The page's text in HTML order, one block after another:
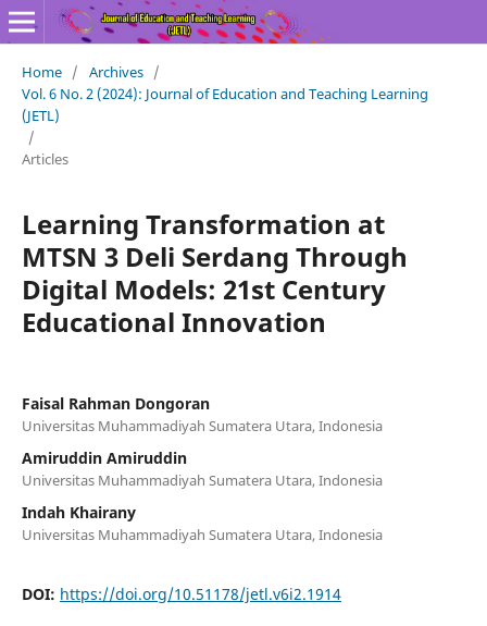
Home / Archives /
Vol. 6 No. 2 (2024): Journal of Education and Teaching Learning
(JETL)
/
Articles
Learning Transformation at
MTSN 3 Deli Serdang Through
Digital Models: 21st Century
Educational Innovation
Faisal Rahman Dongoran
Universitas Muhammadiyah Sumatera Utara, Indonesia
Amiruddin Amiruddin
Universitas Muhammadiyah Sumatera Utara, Indonesia
Indah Khairany
Universitas Muhammadiyah Sumatera Utara, Indonesia
DOI: https://doi.org/10.51178/jetl.v6i2.1914